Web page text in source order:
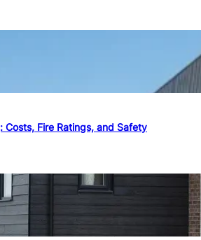
Costs, Fire Ratings, and Safety